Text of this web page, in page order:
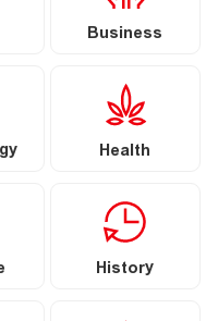
Business
Health
History